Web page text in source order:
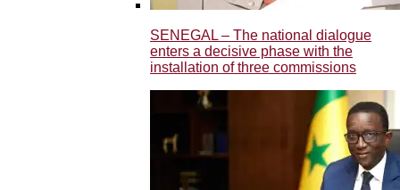
SENEGAL – The national dialogue
enters a decisive phase with the
installation of three commissions